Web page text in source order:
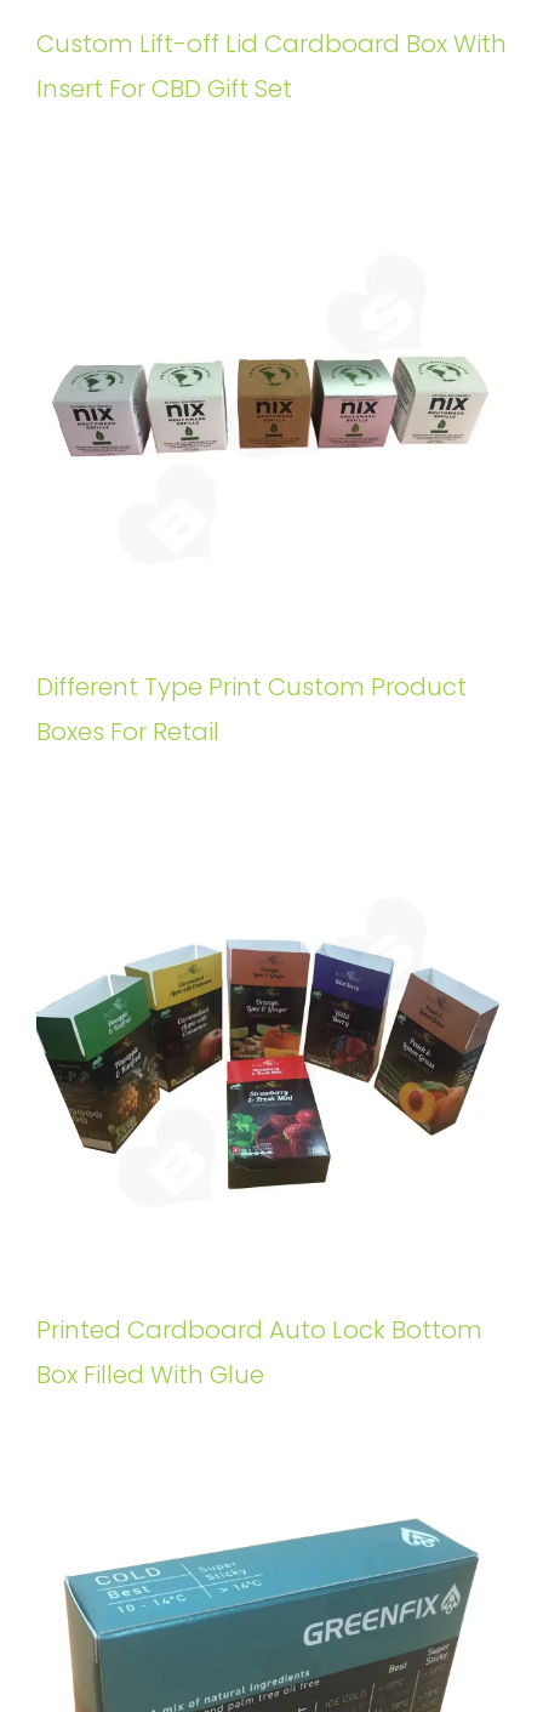
Custom Lift-off Lid Cardboard Box With
Insert For CBD Gift Set
Different Type Print Custom Product
Boxes For Retail
Printed Cardboard Auto Lock Bottom
Box Filled With Glue